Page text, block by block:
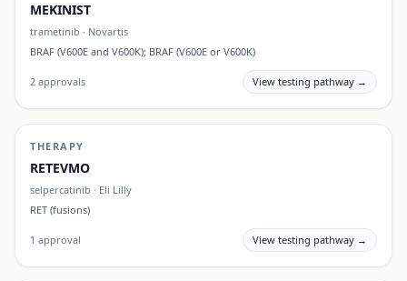
MEKINIST
trametinib · Novartis
BRAF (V600E and V600K); BRAF (V600E or V600K)
2 approvals View testing pathway →
THERAPY
RETEVMO
selpercatinib · Eli Lilly
RET (fusions)
1 approval View testing pathway →